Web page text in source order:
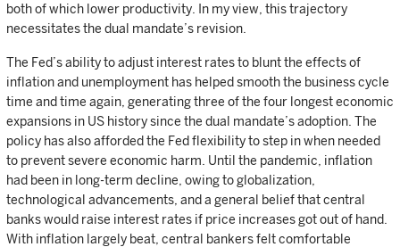
both of which lower productivity. In my view, this trajectory
necessitates the dual mandate’s revision.
The Fed’s ability to adjust interest rates to blunt the effects of
inflation and unemployment has helped smooth the business cycle
time and time again, generating three of the four longest economic
expansions in US history since the dual mandate’s adoption. The
policy has also afforded the Fed flexibility to step in when needed
to prevent severe economic harm. Until the pandemic, inflation
had been in long-term decline, owing to globalization,
technological advancements, and a general belief that central
banks would raise interest rates if price increases got out of hand.
With inflation largely beat, central bankers felt comfortable